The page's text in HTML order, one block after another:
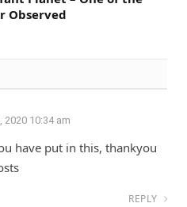
Observed
2020 10:34 am
have put in this, thankyou
REPLY